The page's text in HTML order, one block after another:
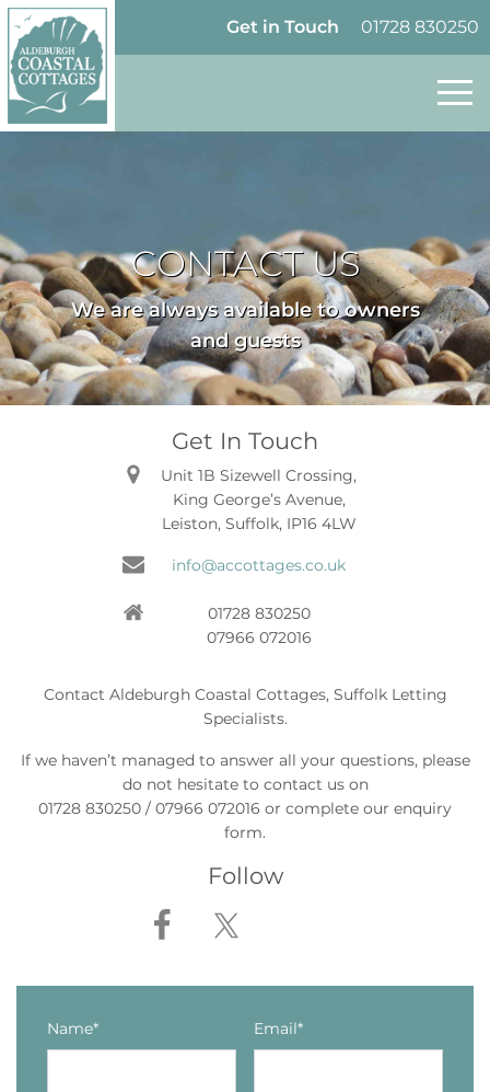
Skip to content
01728 830250
Get in Touch
CONTACT US
We are always available to owners
and guests
Get In Touch
Unit 1B Sizewell Crossing,
King George’s Avenue,
Leiston, Suffolk, IP16 4LW
info@accottages.co.uk
01728 830250
07966 072016
Contact Aldeburgh Coastal Cottages, Suffolk Letting
Specialists.
If we haven’t managed to answer all your questions, please
do not hesitate to contact us on
01728 830250 / 07966 072016 or complete our enquiry
form.
Follow
Name* Email*